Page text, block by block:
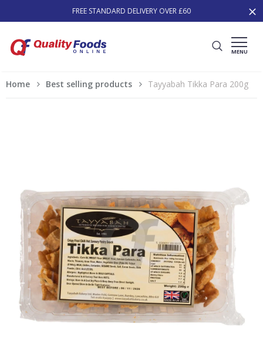
FREE STANDARD DELIVERY OVER £60
MENU
Home Best selling products Tayyabah Tikka Para 200g